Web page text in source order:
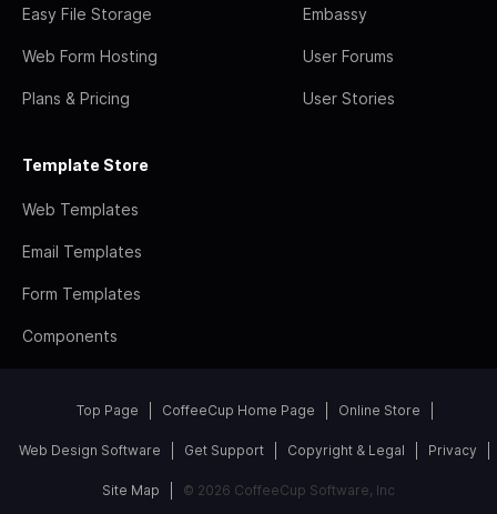
Easy File Storage
Web Form Hosting
Plans & Pricing
Embassy
User Forums
User Stories
Template Store
Web Templates
Email Templates
Form Templates
Components
Top Page CoffeeCup Home Page Online Store
Web Design Software Get Support Copyright & Legal Privacy
Site Map © 2026 CoffeeCup Software, Inc